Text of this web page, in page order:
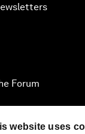
website uses
Forum